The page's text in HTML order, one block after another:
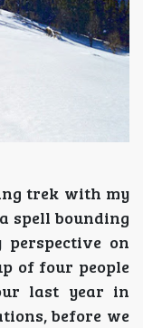
trek with my
spell bounding
perspective on
of four people
last year in
before we